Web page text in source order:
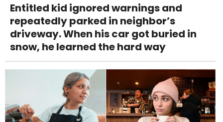
Entitled kid ignored warnings and
repeatedly parked in neighbor’s
driveway. When his car got buried in
snow, he learned the hard way